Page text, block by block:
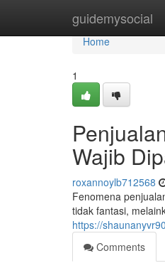
guidemysocial
Home
Home
1
Wajib
roxannoylb712568
Fenomena
tidak fantasi,
https://
Comments